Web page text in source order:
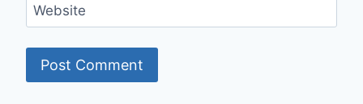
Website